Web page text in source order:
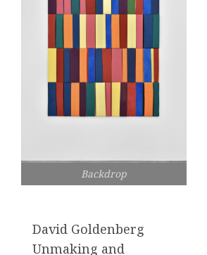
Backdrop
David Goldenberg
Unmaking and